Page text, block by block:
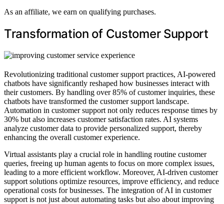
As an affiliate, we earn on qualifying purchases.
Transformation of Customer Support
Revolutionizing traditional customer support practices, AI-powered
chatbots have significantly reshaped how businesses interact with
their customers. By handling over 85% of customer inquiries, these
chatbots have transformed the customer support landscape.
Automation in customer support not only reduces response times by
30% but also increases customer satisfaction rates. AI systems
analyze customer data to provide personalized support, thereby
enhancing the overall customer experience.
Virtual assistants play a crucial role in handling routine customer
queries, freeing up human agents to focus on more complex issues,
leading to a more efficient workflow. Moreover, AI-driven customer
support solutions optimize resources, improve efficiency, and reduce
operational costs for businesses. The integration of AI in customer
support is not just about automating tasks but also about improving